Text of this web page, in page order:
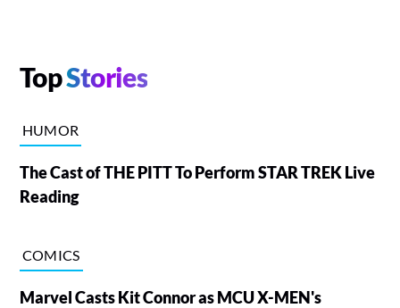
TopStories
HUMOR
The Cast of THE PITT To Perform STAR TREK Live
Reading
COMICS
Marvel Casts Kit Connor as MCU X-MEN's